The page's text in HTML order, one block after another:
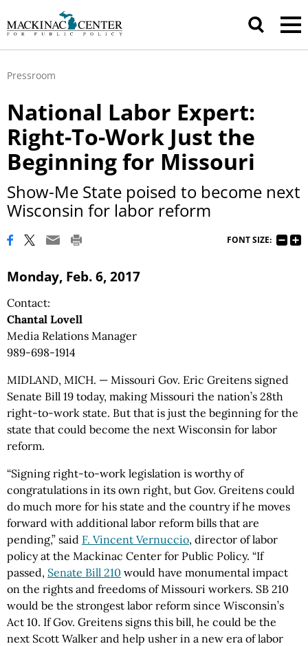
Pressroom
National Labor Expert:
Right-To-Work Just the
Beginning for Missouri
Show-Me State poised to become next
Wisconsin for labor reform
FONT SIZE:
Monday, Feb. 6, 2017
Contact:
Chantal Lovell
Media Relations Manager
989-698-1914
MIDLAND, MICH. — Missouri Gov. Eric Greitens signed
Senate Bill 19 today, making Missouri the nation’s 28th
right-to-work state. But that is just the beginning for the
state that could become the next Wisconsin for labor
reform.
“Signing right-to-work legislation is worthy of
congratulations in its own right, but Gov. Greitens could
do much more for his state and the country if he moves
forward with additional labor reform bills that are
pending,” said F. Vincent Vernuccio, director of labor
policy at the Mackinac Center for Public Policy. “If
passed, Senate Bill 210 would have monumental impact
on the rights and freedoms of Missouri workers. SB 210
would be the strongest labor reform since Wisconsin’s
Act 10. If Gov. Greitens signs this bill, he could be the
next Scott Walker and help usher in a new era of labor